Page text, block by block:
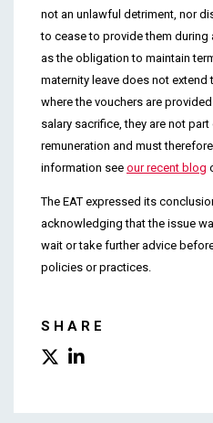
not an unlawful detriment, nor
to cease to provide them during
as the obligation to maintain
maternity leave does not extend
where the vouchers are
salary sacrifice, they are not part
remuneration and must
information see our recent blog
The EAT expressed its
acknowledging that the issue
wait or take further advice
policies or practices.
SHARE